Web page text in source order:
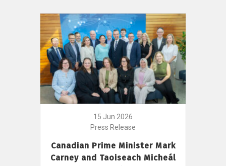
15 Jun 2026
Press Release
Canadian Prime Minister Mark
Carney and Taoiseach Micheál